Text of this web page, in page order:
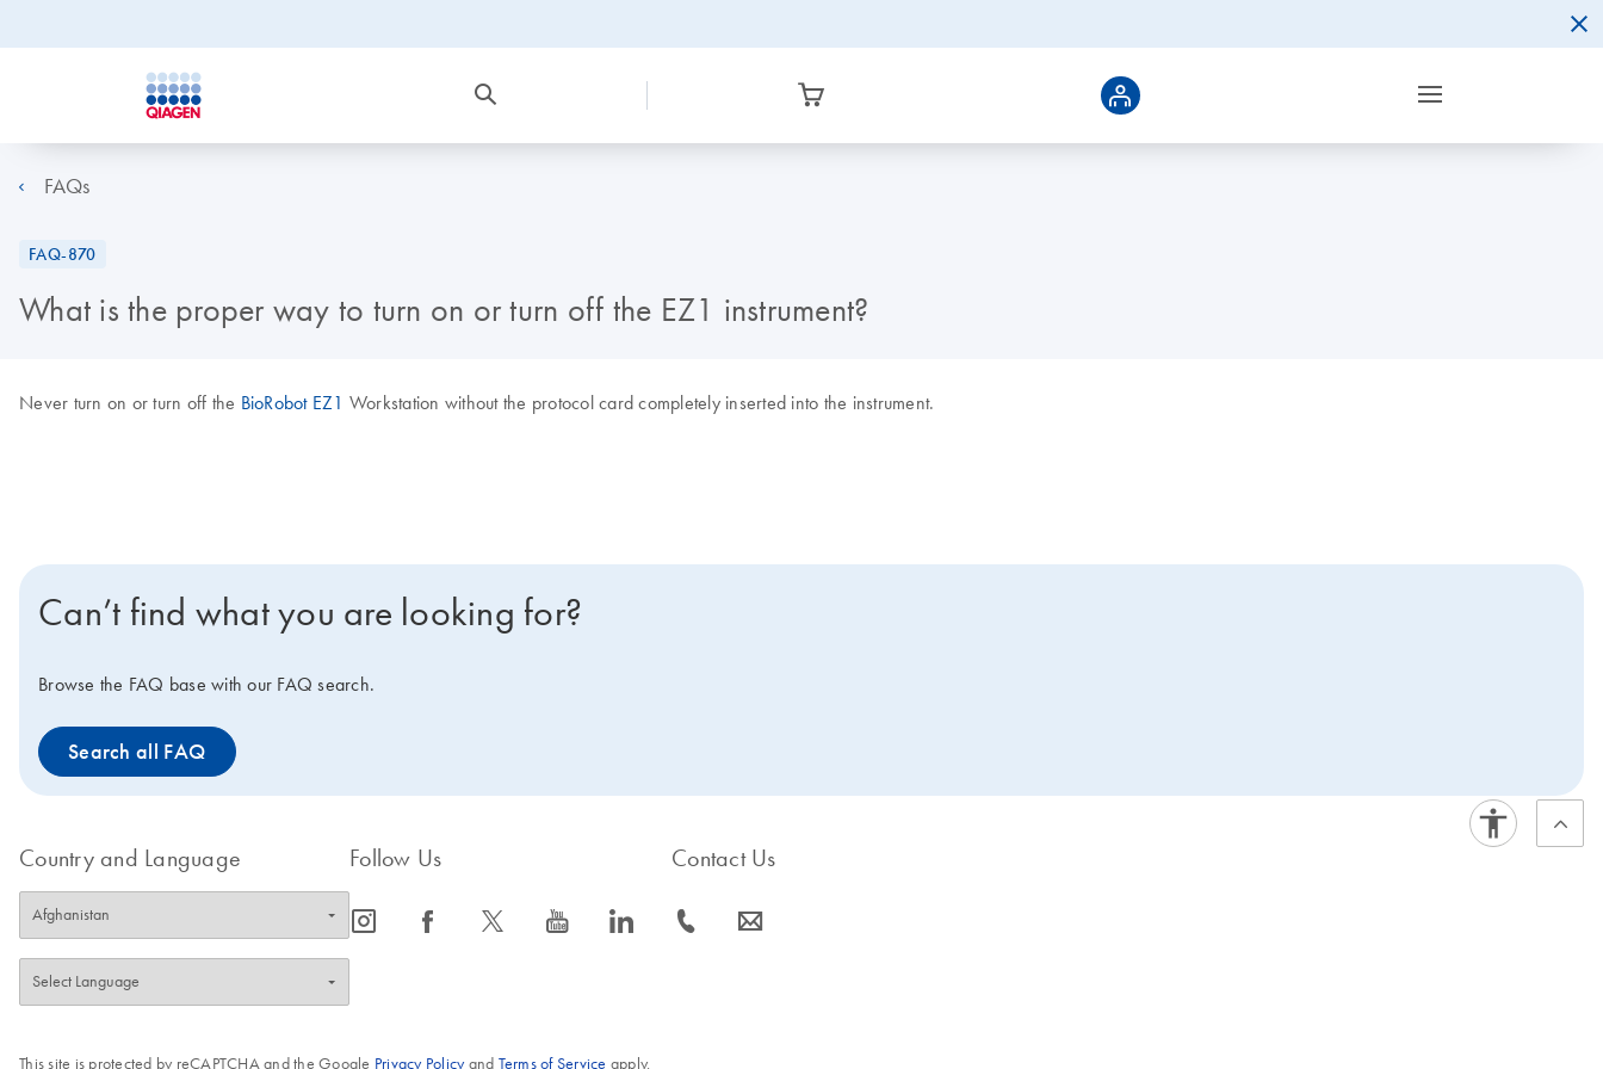
FAQs
FAQ-870
What is the proper way to turn on or turn off the EZ1 instrument?
Never turn on or turn off the BioRobot EZ1 Workstation without the protocol card completely inserted into the instrument.
Can’t find what you are looking for?
Browse the FAQ base with our FAQ search.
Search all FAQ
Country and Language Follow Us
icon_0065_instagram-s icon_0064_facebook-s icon_0340_cc_gen_x-s icon_0077_youtube-s icon_0066_linkedin-s
Contact Us
icon_0072_phone-s icon_0063_envelope-s
This site is protected by reCAPTCHA and the Google Privacy Policyand Terms of Service apply.